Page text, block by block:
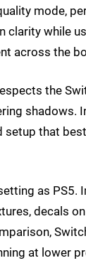
mode,
clarity while
across the
the
shadows.
setup that
as PS5.
decals on
at lower